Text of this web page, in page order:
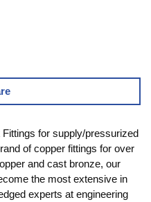
for supply/pressurized
of copper fittings for over
and cast bronze, our
the most extensive in
experts at engineering